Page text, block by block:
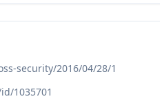
security/2016/04/28/1
1035701